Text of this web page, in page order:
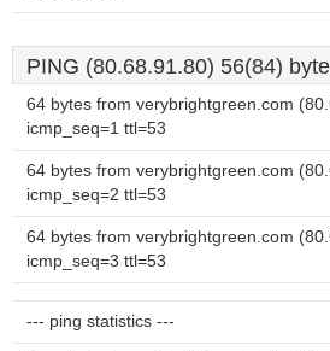
PING (80.68.91.80) 56(84)
64 bytes from verybrightgreen.com
icmp_seq=1 ttl=53
64 bytes from verybrightgreen.com
icmp_seq=2 ttl=53
64 bytes from verybrightgreen.com
icmp_seq=3 ttl=53
--- ping statistics ---